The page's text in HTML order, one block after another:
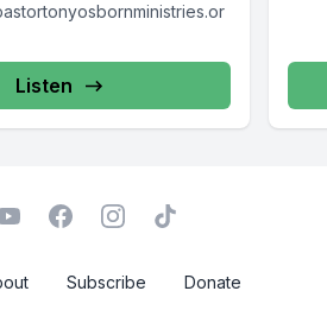
Listen
Subscribe Donate